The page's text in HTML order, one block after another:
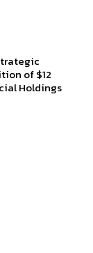
of $12
Holdings